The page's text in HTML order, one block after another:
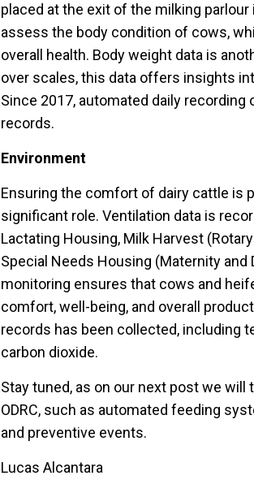
placed at the exit of the milking
assess the body condition of cows,
overall health. Body weight data is
over scales, this data offers insights
Since 2017, automated daily
records.
Environment
Ensuring the comfort of dairy cattle is
significant role. Ventilation data is
Lactating Housing, Milk Harvest
Special Needs Housing (Maternity
monitoring ensures that cows and
comfort, well-being, and overall
records has been collected, including
carbon dioxide.
Stay tuned, as on our next post we
ODRC, such as automated feeding
and preventive events.
Lucas Alcantara